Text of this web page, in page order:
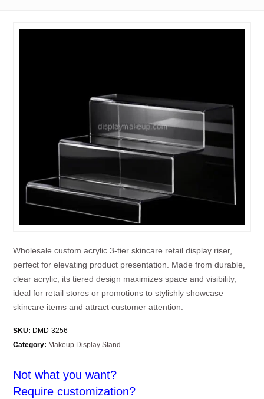
Wholesale custom acrylic 3-tier skincare retail display riser,
perfect for elevating product presentation. Made from durable,
clear acrylic, its tiered design maximizes space and visibility,
ideal for retail stores or promotions to stylishly showcase
skincare items and attract customer attention.
SKU: DMD-3256
Category: Makeup Display Stand
Not what you want?
Require customization?